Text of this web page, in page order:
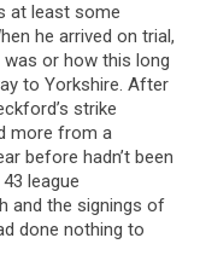
at least some
he arrived on trial,
or how this long
to Yorkshire. After
strike
more from a
before hadn’t been
league
and the signings of
done nothing to